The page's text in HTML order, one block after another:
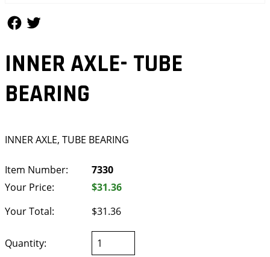
INNER AXLE- TUBE
BEARING
INNER AXLE, TUBE BEARING
Item Number:
7330
Your Price:
$31.36
Your Total:
$31.36
Quantity: